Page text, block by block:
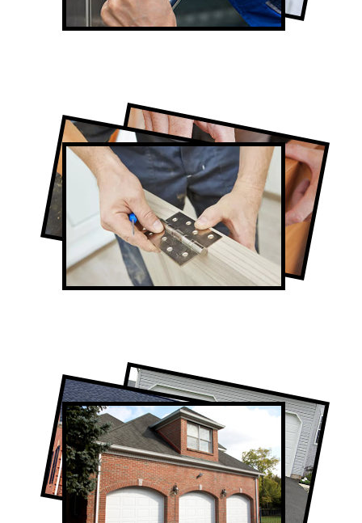
Professional Garage Door Company in
West Toronto, ON
West Toronto Garage Door Repair
Full-Service West Toronto Door
Contractors
Door Repair in West Toronto